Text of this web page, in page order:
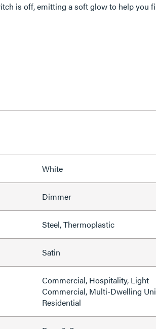
is off, emitting a soft glow to help you
White
Dimmer
Steel, Thermoplastic
Satin
Commercial, Hospitality, Light
Commercial, Multi-Dwelling
Residential